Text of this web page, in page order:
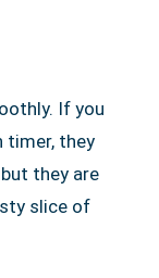
If you
timer, they
they are
slice of